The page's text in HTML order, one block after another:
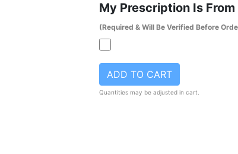
My Prescription Is
(Required & Will Be Verified Before
ADD TO CART
Quantities may be adjusted in cart.